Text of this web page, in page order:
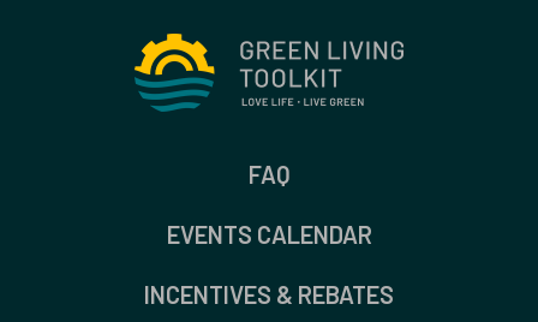
FAQ
EVENTS CALENDAR
INCENTIVES & REBATES